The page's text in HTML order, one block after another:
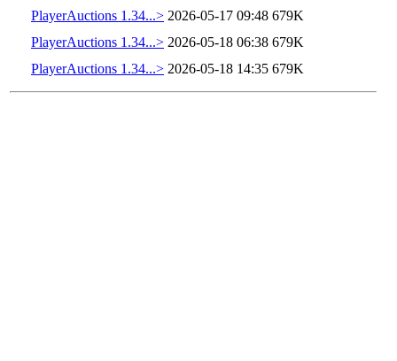
PlayerAuctions 1.34...> 2026-05-17 09:48 679K
PlayerAuctions 1.34...> 2026-05-18 06:38 679K
PlayerAuctions 1.34...> 2026-05-18 14:35 679K